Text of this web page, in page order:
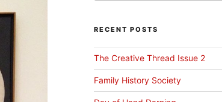
RECENT POSTS
The Creative Thread Issue 2
Family History Society